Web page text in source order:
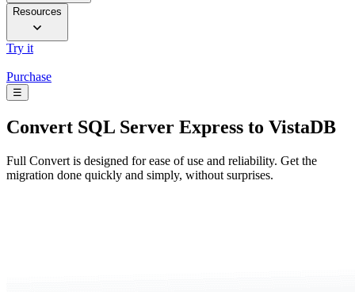
Resources
Try it
Purchase
☰
Convert SQL Server Express to VistaDB
Full Convert is designed for ease of use and reliability. Get the
migration done quickly and simply, without surprises.